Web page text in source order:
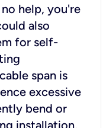
help, you're
also
for self-
span is
excessive
bend or
installation,